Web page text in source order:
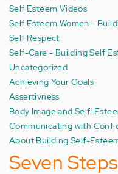
Self Esteem Videos
Self Esteem Women -
Self Respect
Self-Care - Building Self
Uncategorized
Achieving Your Goals
Assertivness
Body Image and Self-
Communicating with
About Building Self-
Seven